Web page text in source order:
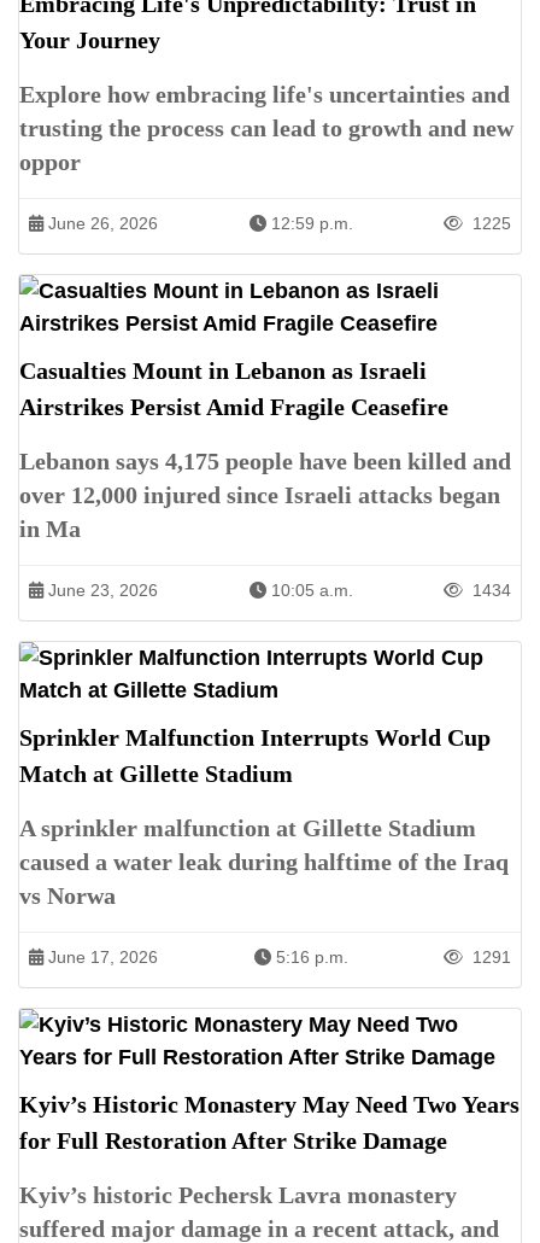
Your Journey
Explore how embracing life's uncertainties and
trusting the process can lead to growth and new
oppor
June 26, 2026 12:59 p.m. 1225
Casualties Mount in Lebanon as Israeli
Airstrikes Persist Amid Fragile Ceasefire
Lebanon says 4,175 people have been killed and
over 12,000 injured since Israeli attacks began
in Ma
June 23, 2026 10:05 a.m. 1434
Sprinkler Malfunction Interrupts World Cup
Match at Gillette Stadium
A sprinkler malfunction at Gillette Stadium
caused a water leak during halftime of the Iraq
vs Norwa
June 17, 2026 5:16 p.m. 1291
Kyiv’s Historic Monastery May Need Two Years
for Full Restoration After Strike Damage
Kyiv’s historic Pechersk Lavra monastery
suffered major damage in a recent attack, and